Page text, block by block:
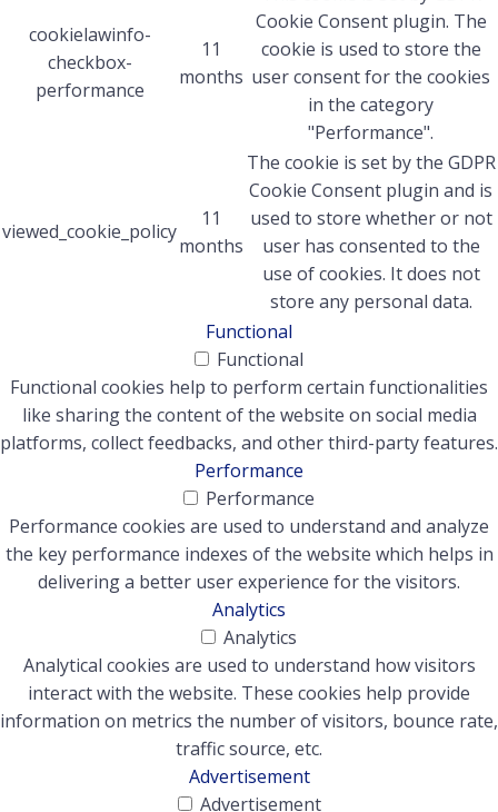
cookielawinfo-
checkbox-
performance
11
months
Cookie Consent plugin. The
cookie is used to store the
user consent for the cookies
in the category
"Performance".
viewed_cookie_policy
11
months
The cookie is set by the GDPR
Cookie Consent plugin and is
used to store whether or not
user has consented to the
use of cookies. It does not
store any personal data.
Functional
Functional
Functional cookies help to perform certain functionalities
like sharing the content of the website on social media
platforms, collect feedbacks, and other third-party features.
Performance
Performance
Performance cookies are used to understand and analyze
the key performance indexes of the website which helps in
delivering a better user experience for the visitors.
Analytics
Analytics
Analytical cookies are used to understand how visitors
interact with the website. These cookies help provide
information on metrics the number of visitors, bounce rate,
traffic source, etc.
Advertisement
Advertisement